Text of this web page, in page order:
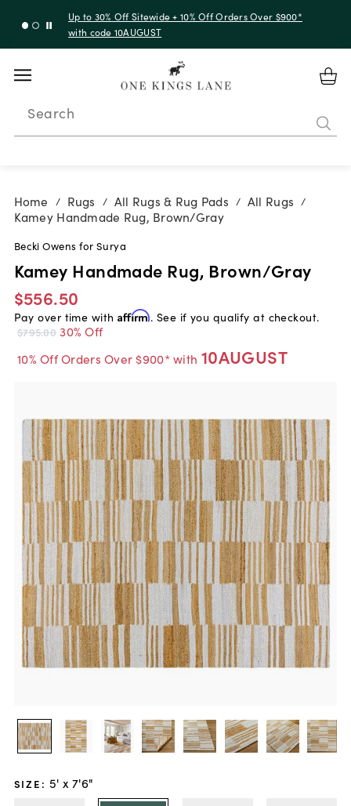
Up to 30% Off Sitewide + 10% Off Orders Over $900*
with code 10AUGUST
Search
Home / Rugs / All Rugs & Rug Pads / All Rugs /
Kamey Handmade Rug, Brown/Gray
Becki Owens for Surya
Kamey Handmade Rug, Brown/Gray
$556.50
Pay over time with Affirm. See if you qualify at checkout.
$795.00 30% Off
10% Off Orders Over $900* with 10AUGUST
SIZE : 5' x 7'6"